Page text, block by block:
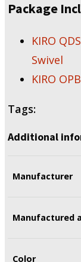
Universal
Sling
quantity
Package
KIRO
Swivel
KIRO
Tags:
Additional
Manufacturer
Manufactured
Color